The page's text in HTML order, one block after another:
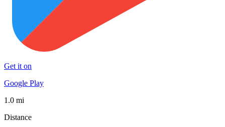
Get it on
Google Play
1.0 mi
Distance